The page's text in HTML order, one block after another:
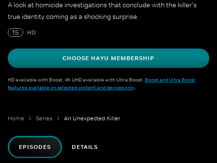
A look at homicide investigations that conclude with the killer's
true identity coming as a shocking surprise.
15
HD
CHOOSE HAYU MEMBERSHIP
HD available with Boost. 4K UHD available with Ultra Boost. Boost and Ultra Boost
features available on selected content and devices only.
Home Series An Unexpected Killer
EPISODES DETAILS